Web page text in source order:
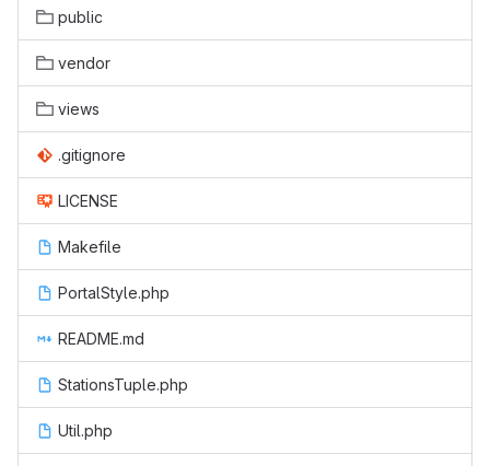
public
vendor
views
.gitignore
LICENSE
Makefile
PortalStyle.php
README.md
StationsTuple.php
Util.php